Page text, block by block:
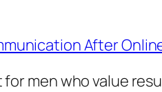
After
for men who value